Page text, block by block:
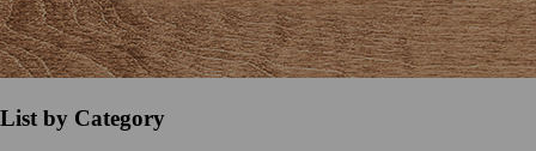
List by Category